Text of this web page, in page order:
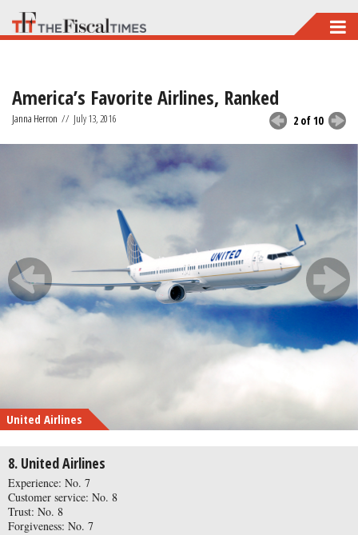
Skip
to
content
America’s Favorite Airlines, Ranked
Janna Herron // July 13, 2016 2 of 10
United Airlines
8. United Airlines
Experience: No. 7
Customer service: No. 8
Trust: No. 8
Forgiveness: No. 7